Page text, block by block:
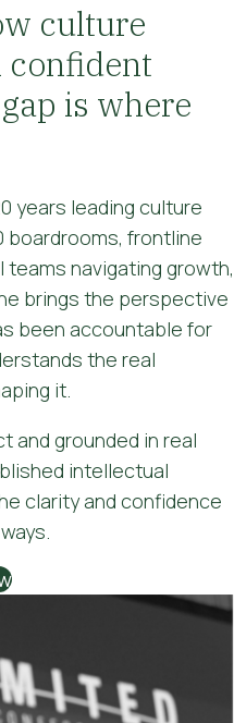
culture
confident
is where
years leading culture
boardrooms, frontline
navigating growth,
brings the perspective
been accountable for
the real
it.
and grounded in real
intellectual
clarity and confidence